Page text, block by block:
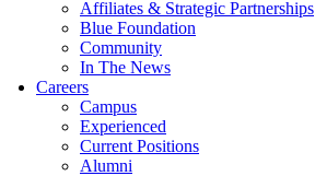
Affiliates & Strategic Partnerships
Blue Foundation
Community
In The News
Careers
Campus
Experienced
Current Positions
Alumni